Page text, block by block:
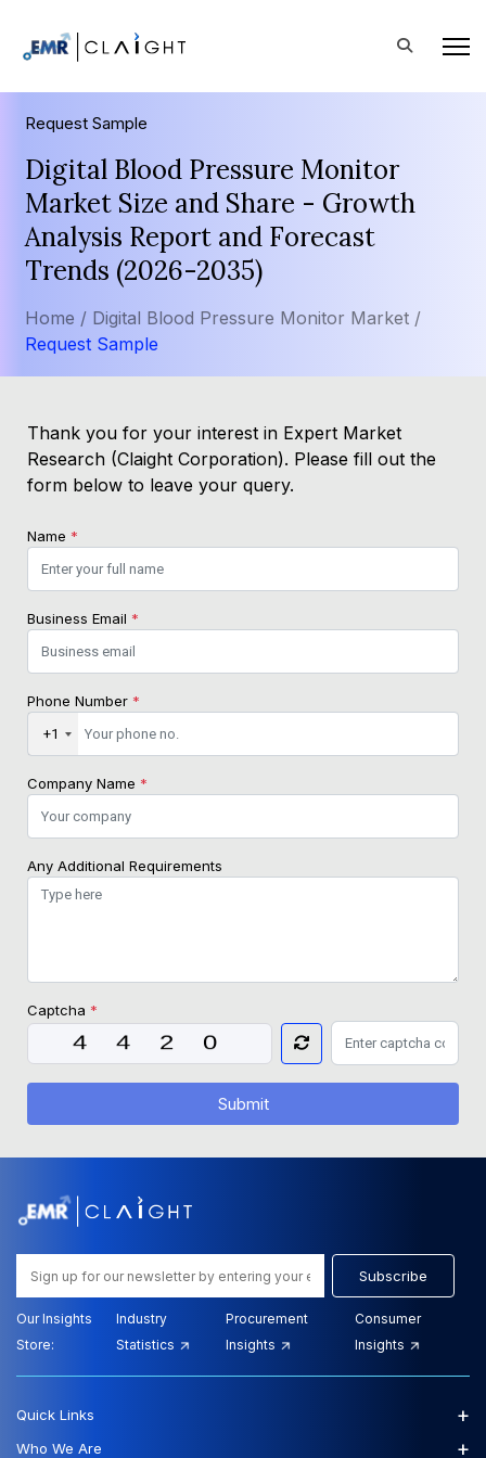
Request Sample
Digital Blood Pressure Monitor
Market Size and Share - Growth
Analysis Report and Forecast
Trends (2026-2035)
Home / Digital Blood Pressure Monitor Market /
Request Sample
Thank you for your interest in Expert Market
Research (Claight Corporation). Please fill out the
form below to leave your query.
Name *
Business Email *
Phone Number *
+1
Company Name *
Any Additional Requirements
Captcha *
Submit
Subscribe
Our Insights
Store:
Industry
Statistics
Procurement
Insights
Consumer
Insights
Quick Links +
Who We Are +